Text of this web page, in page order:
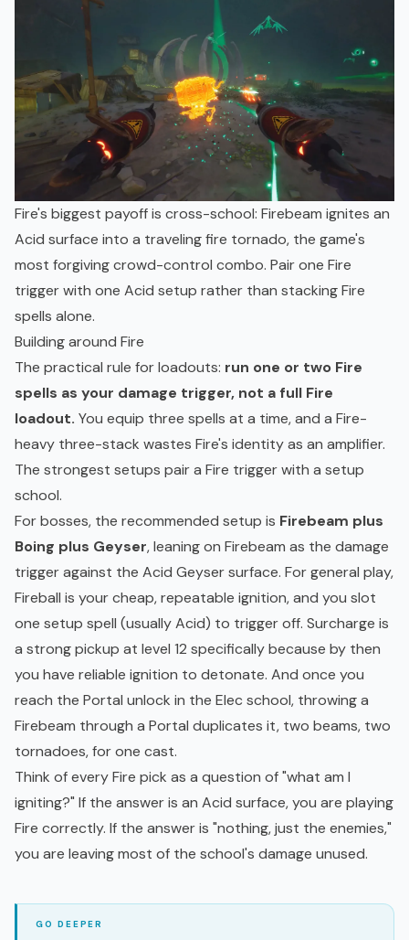
Fire's biggest payoff is cross-school: Firebeam ignites an
Acid surface into a traveling fire tornado, the game's
most forgiving crowd-control combo. Pair one Fire
trigger with one Acid setup rather than stacking Fire
spells alone.
Building around Fire
The practical rule for loadouts: run one or two Fire
spells as your damage trigger, not a full Fire
loadout. You equip three spells at a time, and a Fire-
heavy three-stack wastes Fire's identity as an amplifier.
The strongest setups pair a Fire trigger with a setup
school.
For bosses, the recommended setup is Firebeam plus
Boing plus Geyser, leaning on Firebeam as the damage
trigger against the Acid Geyser surface. For general play,
Fireball is your cheap, repeatable ignition, and you slot
one setup spell (usually Acid) to trigger off. Surcharge is
a strong pickup at level 12 specifically because by then
you have reliable ignition to detonate. And once you
reach the Portal unlock in the Elec school, throwing a
Firebeam through a Portal duplicates it, two beams, two
tornadoes, for one cast.
Think of every Fire pick as a question of "what am I
igniting?" If the answer is an Acid surface, you are playing
Fire correctly. If the answer is "nothing, just the enemies,"
you are leaving most of the school's damage unused.